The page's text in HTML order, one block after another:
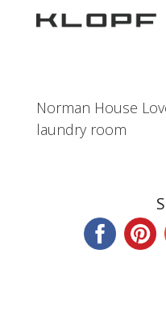
Norman House
laundry room